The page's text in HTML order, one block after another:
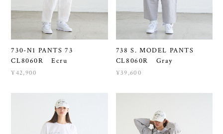
730-N1 PANTS 73
CL8060R Ecru
¥42,900
738 S. MODEL PANTS
CL8060R Gray
¥39,600